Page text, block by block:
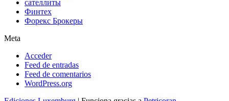
сателлиты
Финтех
Форекс Брокеры
Meta
Acceder
Feed de entradas
Feed de comentarios
WordPress.org